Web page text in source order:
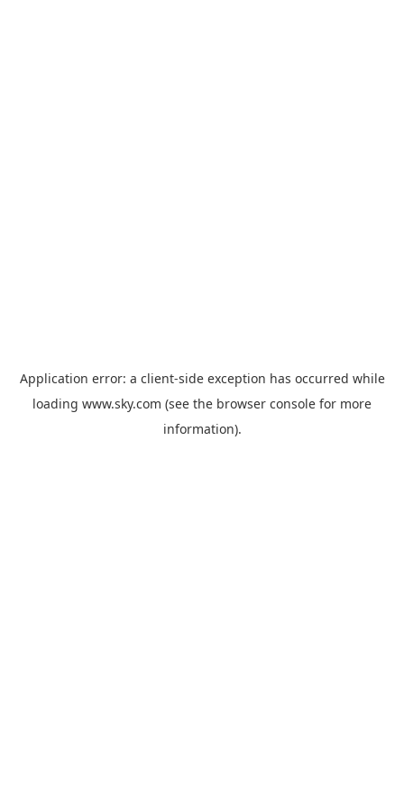
Application error: a client-side exception has occurred while
loading www.sky.com (see the browser console for more
information).